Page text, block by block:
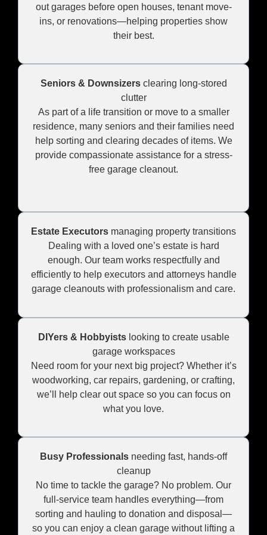
out garages before open houses, tenant move-
ins, or renovations—helping properties show
their best.
Seniors & Downsizersclearing long-stored
clutter
As part of a life transition or move to a smaller
residence, many seniors and their families need
help sorting and clearing decades of items. We
provide compassionate assistance for a stress-
free garage cleanout.
Estate Executors managing property transitions
Dealing with a loved one’s estate is hard
enough. Our team works respectfully and
efficiently to help executors and attorneys handle
garage cleanouts with professionalism and care.
DIYers & Hobbyistslooking to create usable
garage workspaces
Need room for your next big project? Whether it’s
woodworking, car repairs, gardening, or crafting,
we’ll help clear out space so you can focus on
what you love.
Busy Professionals needing fast, hands-off
cleanup
No time to tackle the garage? No problem. Our
full-service team handles everything—from
sorting and hauling to donation and disposal—
so you can enjoy a clean garage without lifting a